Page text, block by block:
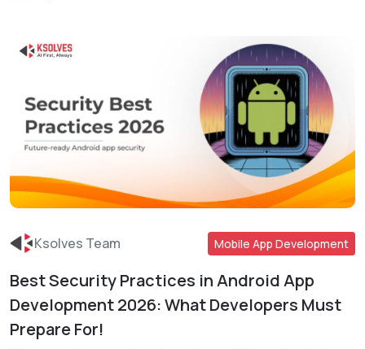
Ksolves Team Mobile App Development
Best Security Practices in Android App
Development 2026: What Developers Must
Prepare For!